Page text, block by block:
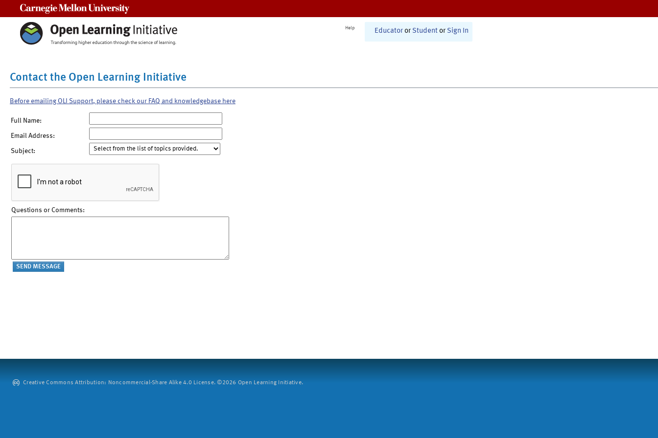
Help Educator or Student or Sign In
Contact the Open Learning Initiative
Before emailing OLI Support, please check our FAQ and knowledgebase here
Full Name:
Email Address:
Subject:
Questions or Comments:
Creative Commons Attribution: Noncommercial-Share Alike 4.0 License. ©2026 Open Learning Initiative.